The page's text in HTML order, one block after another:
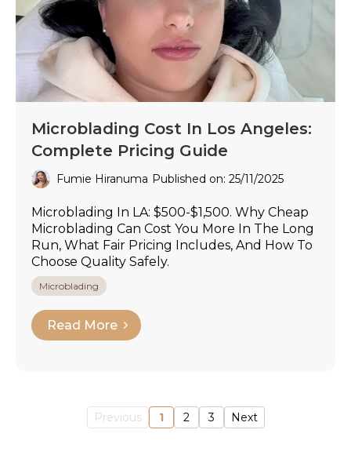
Microblading Cost In Los Angeles:
Complete Pricing Guide
Fumie Hiranuma Published on: 25/11/2025
Microblading In LA: $500-$1,500. Why Cheap
Microblading Can Cost You More In The Long
Run, What Fair Pricing Includes, And How To
Choose Quality Safely.
Microblading
Read More
Previous 1 2 3 Next